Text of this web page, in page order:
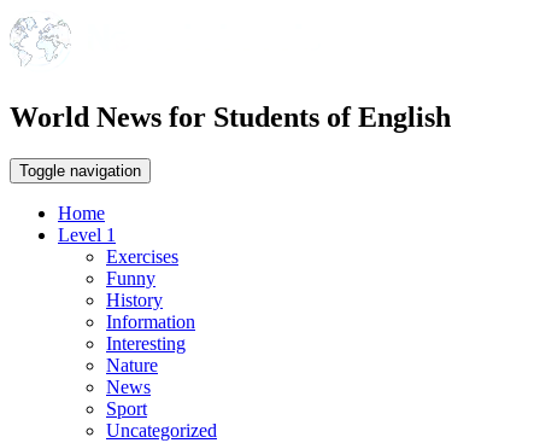
World News for Students of English
Toggle navigation
Home
Level 1
Exercises
Funny
History
Information
Interesting
Nature
News
Sport
Uncategorized